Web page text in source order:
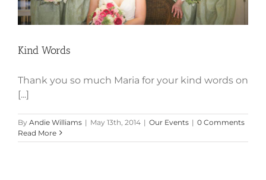
Kind Words
Thank you so much Maria for your kind words on
[...]
By Andie Williams | May 13th, 2014 | Our Events | 0 Comments
Read More